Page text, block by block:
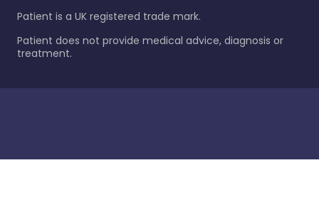
Patient is a UK registered trade mark.
Patient does not provide medical advice, diagnosis or
treatment.